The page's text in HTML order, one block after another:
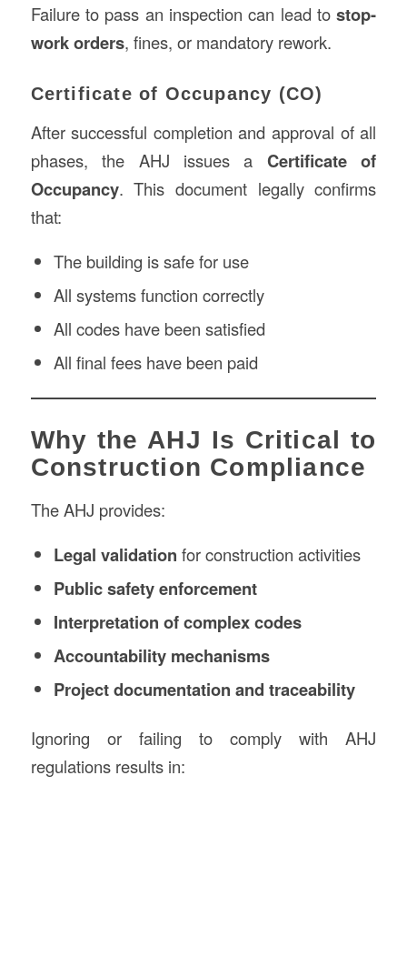
Failure to pass an inspection can lead tostop-
work orders, fines, or mandatory rework.
Certificate of Occupancy (CO)
After successful completion and approval of all
phases, the AHJ issues a Certificate of
Occupancy. This document legally confirms
that:
The building is safe for use
All systems function correctly
All codes have been satisfied
All final fees have been paid
Why the AHJ Is Critical to
Construction Compliance
The AHJ provides:
Legal validation for construction activities
Public safety enforcement
Interpretation of complex codes
Accountability mechanisms
Project documentation and traceability
Ignoring or failing to comply with AHJ
regulations results in: